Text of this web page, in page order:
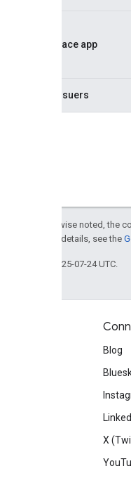
Workplace app
Card Issuers
Except as otherwise noted, the
. For details, see the
Last updated 2025-07-24 UTC.
Blog
X